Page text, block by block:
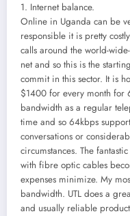
1. Internet balance.
Online in Uganda can be
responsible it is pretty
calls around the world-
net and so this is the
commit in this sector. It is
$1400 for every month for
bandwidth as a regular
time and so 64kbps
conversations or
circumstances. The
with fibre optic cables
expenses minimize. My
bandwidth. UTL does a
and usually reliable